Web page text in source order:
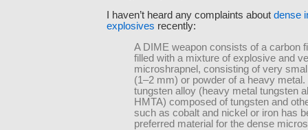
I haven’t heard any complaints about dense
explosives recently:
A DIME weapon consists of a carbon
filled with a mixture of explosive and
microshrapnel, consisting of very
(1–2 mm) or powder of a heavy metal.
tungsten alloy (heavy metal tungsten
HMTA) composed of tungsten and
such as cobalt and nickel or iron has
preferred material for the dense